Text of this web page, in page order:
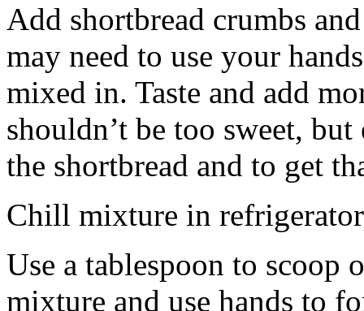
Add shortbread crumbs
may need to use your
mixed in. Taste and add
shouldn’t be too sweet,
the shortbread and to get
Chill mixture in
Use a tablespoon to scoop
mixture and use hands to